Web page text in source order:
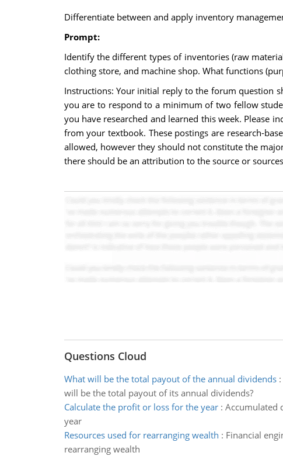
Differentiate between and apply inventory
Prompt:
Identify the different types of inventories (raw
clothing store, and machine shop. What functions
Instructions: Your initial reply to the forum question
you are to respond to a minimum of two fellow
you have researched and learned this week.
from your textbook. These postings are research-
allowed, however they should not constitute the
there should be an attribution to the source or
Questions Cloud
What will be the total payout of the annual dividends:
will be the total payout of its annual dividends?
Calculate the profit or loss for the year: Accumulated
year
Resources used for rearranging wealth : Financial
rearranging wealth